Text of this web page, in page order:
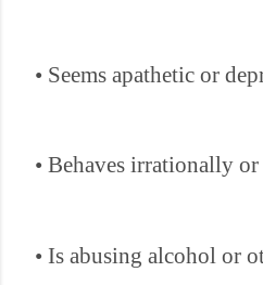
• Seems apathetic or
• Behaves irrationally
• Is abusing alcohol or